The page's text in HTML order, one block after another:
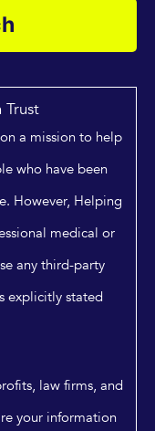
Trust
a mission to help
who have been
However, Helping
medical or
any third-party
explicitly stated
law firms, and
your information